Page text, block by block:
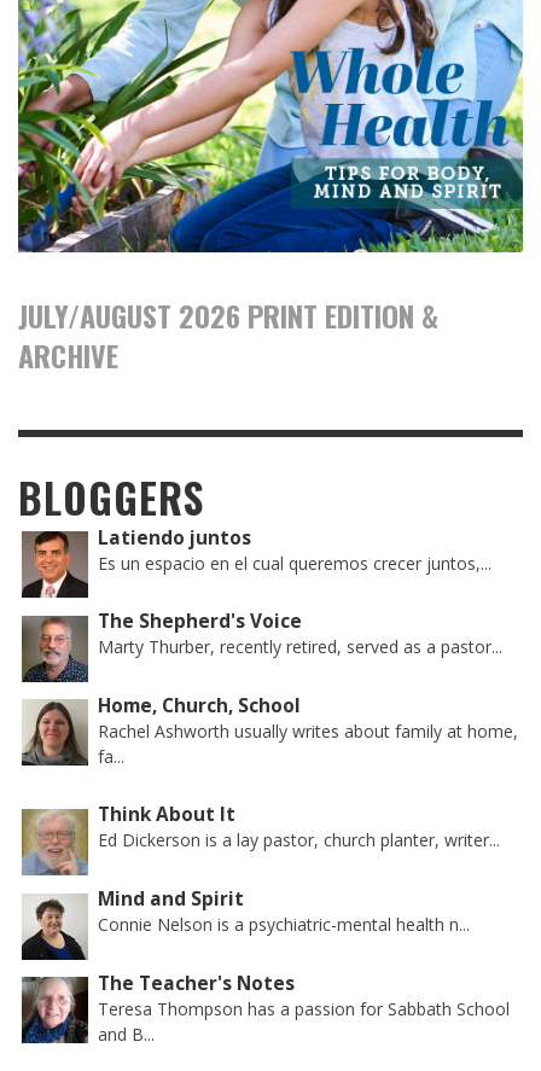
JULY/AUGUST 2026 PRINT EDITION &
ARCHIVE
BLOGGERS
Latiendo juntos
Es un espacio en el cual queremos crecer juntos,...
The Shepherd's Voice
Marty Thurber, recently retired, served as a pastor...
Home, Church, School
Rachel Ashworth usually writes about family at home,
fa...
Think About It
Ed Dickerson is a lay pastor, church planter, writer...
Mind and Spirit
Connie Nelson is a psychiatric-mental health n...
The Teacher's Notes
Teresa Thompson has a passion for Sabbath School
and B...